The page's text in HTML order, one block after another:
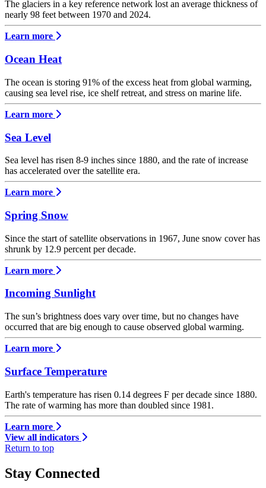
The glaciers in a key reference network lost an average thickness of
nearly 98 feet between 1970 and 2024.
Learn more
Ocean Heat
The ocean is storing 91% of the excess heat from global warming,
causing sea level rise, ice shelf retreat, and stress on marine life.
Learn more
Sea Level
Sea level has risen 8-9 inches since 1880, and the rate of increase
has accelerated over the satellite era.
Learn more
Spring Snow
Since the start of satellite observations in 1967, June snow cover has
shrunk by 12.9 percent per decade.
Learn more
Incoming Sunlight
The sun’s brightness does vary over time, but no changes have
occurred that are big enough to cause observed global warming.
Learn more
Surface Temperature
Earth's temperature has risen 0.14 degrees F per decade since 1880.
The rate of warming has more than doubled since 1981.
Learn more
View all indicators
Return to top
Stay Connected